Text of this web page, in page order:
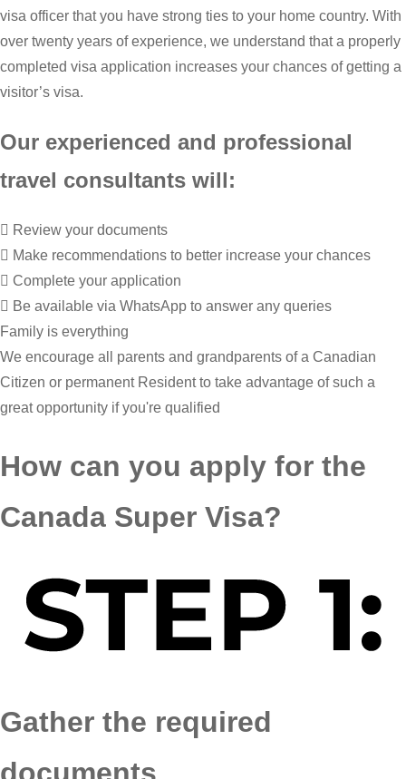
visa officer that you have strong ties to your home country. With
over twenty years of experience, we understand that a properly
completed visa application increases your chances of getting a
visitor’s visa.
Our experienced and professional
travel consultants will:
Review your documents
Make recommendations to better increase your chances
Complete your application
Be available via WhatsApp to answer any queries
Family is everything
We encourage all parents and grandparents of a Canadian
Citizen or permanent Resident to take advantage of such a
great opportunity if you're qualified
How can you apply for the
Canada Super Visa?
Gather the required